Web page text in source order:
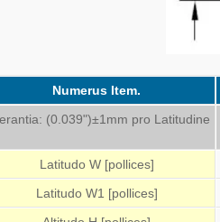
Numerus Item.
(0.039")±1mm pro Latitudine
Latitudo W [pollices]
Latitudo W1 [pollices]